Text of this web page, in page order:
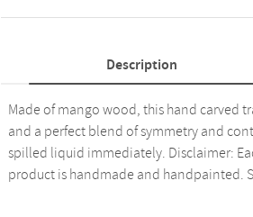
Description
Made of mango wood, this hand carved
and a perfect blend of symmetry and
spilled liquid immediately. Disclaimer:
product is handmade and handpainted.